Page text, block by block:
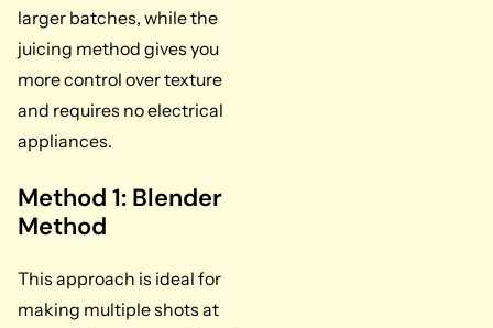
larger batches, while the
juicing method gives you
more control over texture
and requires no electrical
appliances.
Method 1: Blender
Method
This approach is ideal for
making multiple shots at